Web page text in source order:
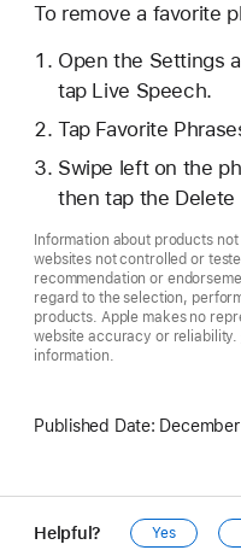
To remove a favorite
Open the Settings
tap Live Speech.
Tap Favorite
Swipe left on the
then tap the
Information about products
websites not controlled or
recommendation or
regard to the selection,
products. Apple makes no
website accuracy or reliability.
information.
Published Date:
Helpful? Yes